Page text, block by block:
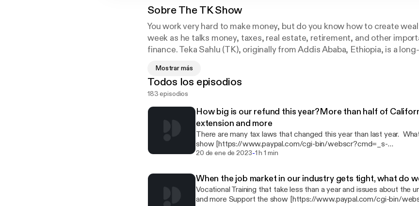
SobreThe TK Show
You work very hard to make money, but do you know how to create
week as he talks money, taxes, real estate, retirement, and other
finance. Teka Sahlu (TK), originally from Addis Ababa, Ethiopia, is a
experience and is a respected member of the Atlanta community. If
managing money than your parents, this is the podcast for you. The TK
every week in the Amharic language.
Mostrar más
Todos los episodios
183 episodios
How big is our refund this year?More than half of
extension and more
There are many tax laws that changed this year than last year. What are
show [https://www.paypal.com/cgi-bin/webscr?cmd=_s-
xclick&hosted_button_id=JHSCA4VS8F2NE&source=url]
20 de ene de 2023-1 h 1 min
When the job market in our industry gets tight, what do
Vocational Training that take less than a year and issues about the
and more Support the show [https://www.paypal.com/cgi-bin/webscr?cmd=_s-